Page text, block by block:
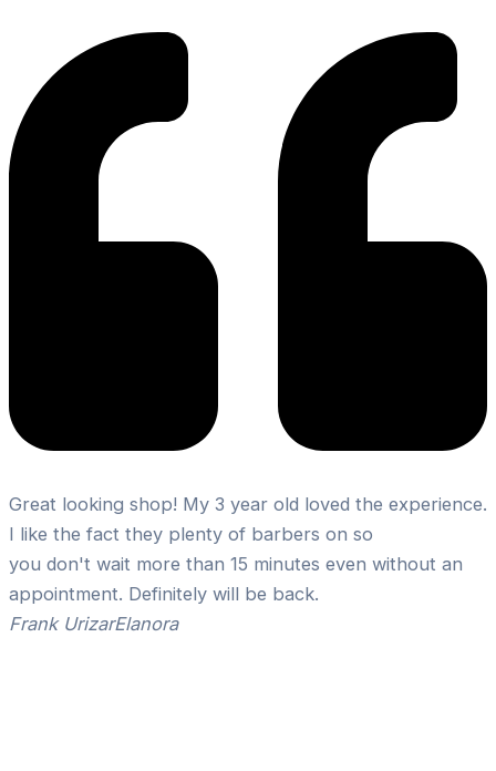
Great looking shop! My 3 year old loved the experience.
I like the fact they plenty of barbers on so
you don't wait more than 15 minutes even without an
appointment. Definitely will be back.
Frank UrizarElanora